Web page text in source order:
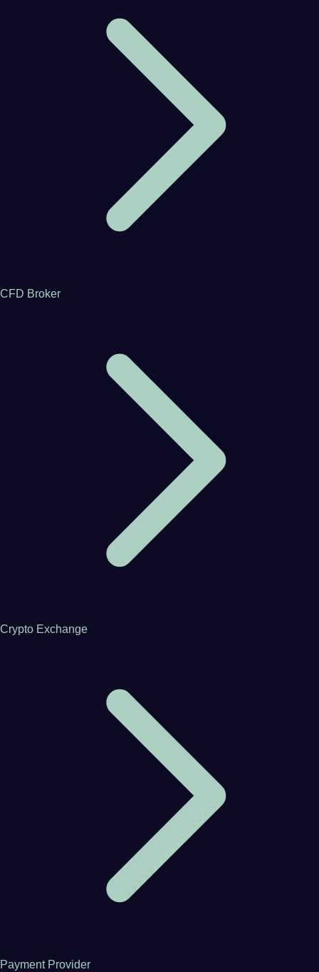
CFD Broker
Crypto Exchange
Payment Provider